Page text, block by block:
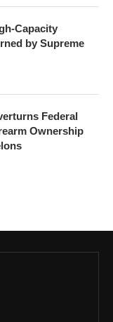
Capacity
by Supreme
Federal
Ownership